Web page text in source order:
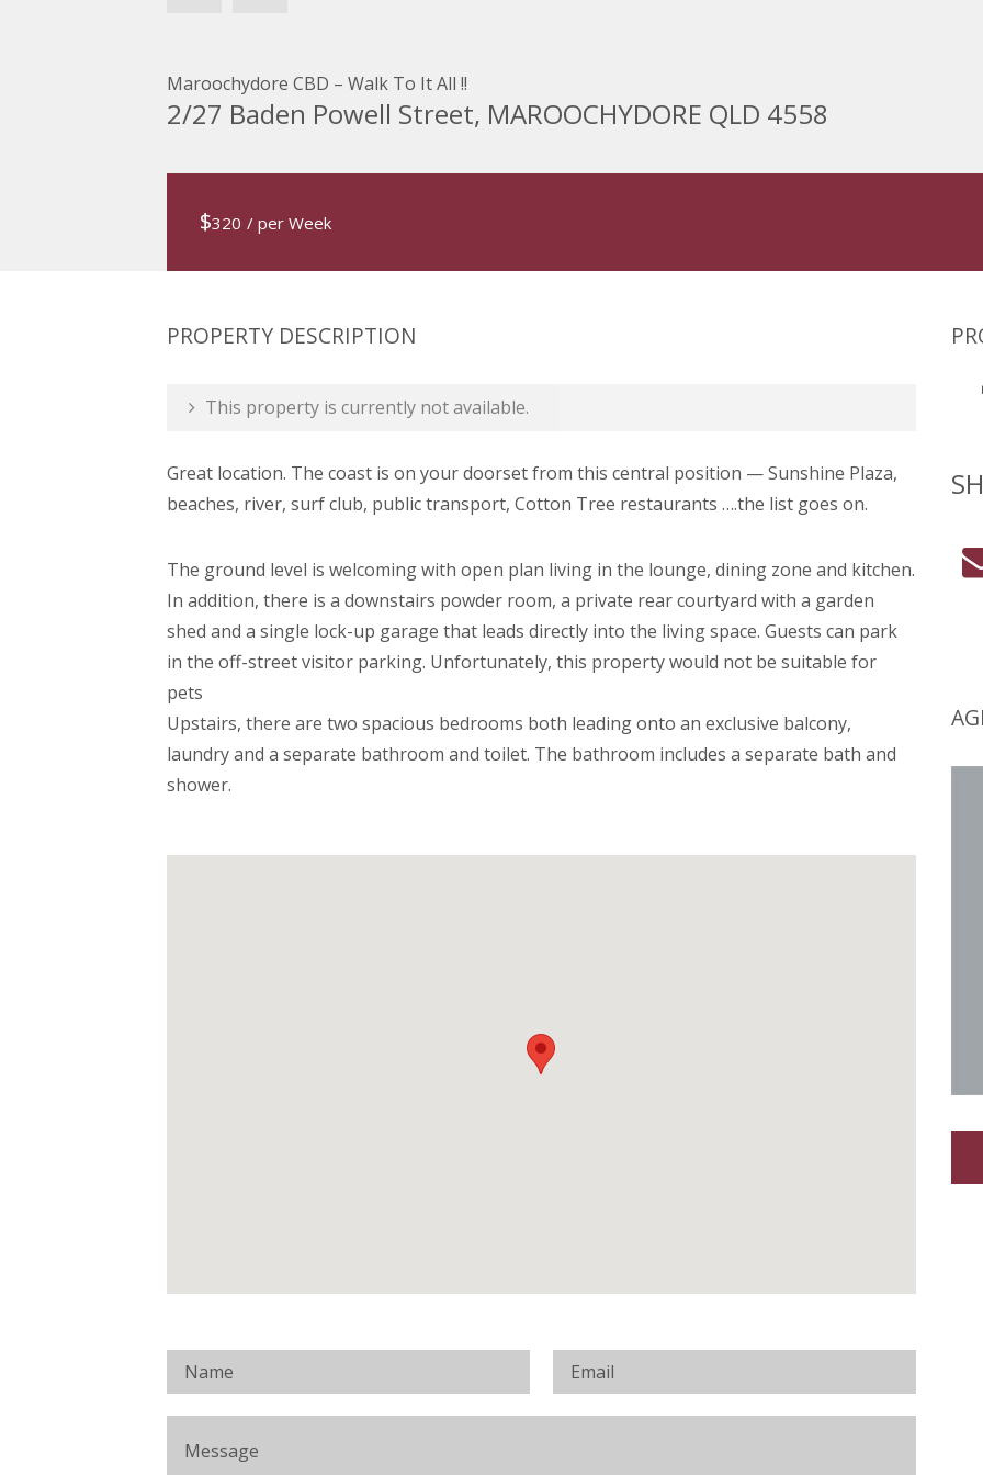
Maroochydore CBD – Walk To It All !!
2/27 Baden Powell Street, MAROOCHYDORE QLD 4558
$320 / per Week
PROPERTY DESCRIPTION
This property is currently not available.
Great location. The coast is on your doorset from this central position — Sunshine Plaza,
beaches, river, surf club, public transport, Cotton Tree restaurants ….the list goes on.
The ground level is welcoming with open plan living in the lounge, dining zone and kitchen.
In addition, there is a downstairs powder room, a private rear courtyard with a garden
shed and a single lock-up garage that leads directly into the living space. Guests can park
in the off-street visitor parking. Unfortunately, this property would not be suitable for
pets
Upstairs, there are two spacious bedrooms both leading onto an exclusive balcony,
laundry and a separate bathroom and toilet. The bathroom includes a separate bath and
shower.